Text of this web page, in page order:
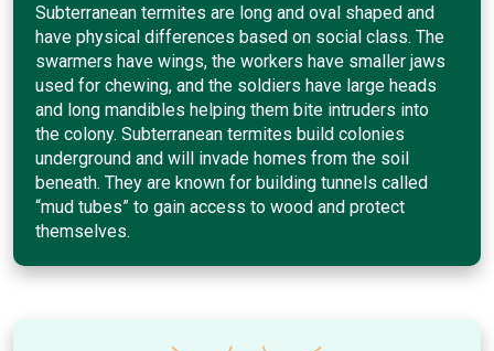
Subterranean termites are long and oval shaped and
have physical differences based on social class. The
swarmers have wings, the workers have smaller jaws
used for chewing, and the soldiers have large heads
and long mandibles helping them bite intruders into
the colony. Subterranean termites build colonies
underground and will invade homes from the soil
beneath. They are known for building tunnels called
“mud tubes” to gain access to wood and protect
themselves.